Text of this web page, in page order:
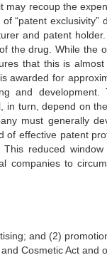
recoup the
“patent exclusivity”
and patent
the drug. While the
that this is
awarded for
and
turn, depend on
must generally
effective patent
reduced
companies to
and (2)
Cosmetic Act and